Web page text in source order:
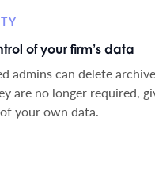
of your firm’s data
admins can delete
are no longer required,
your own data.